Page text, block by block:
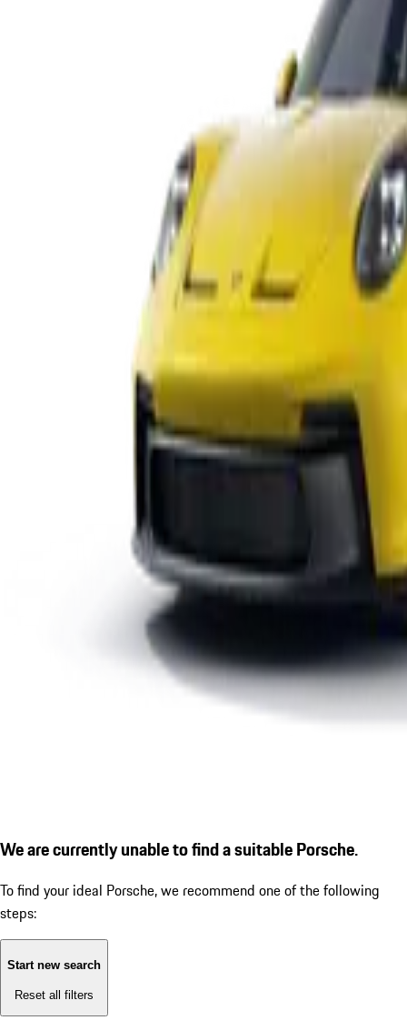
We are currently unable to find a suitable Porsche.
To find your ideal Porsche, we recommend one of the following
steps:
Start new search
Reset all filters